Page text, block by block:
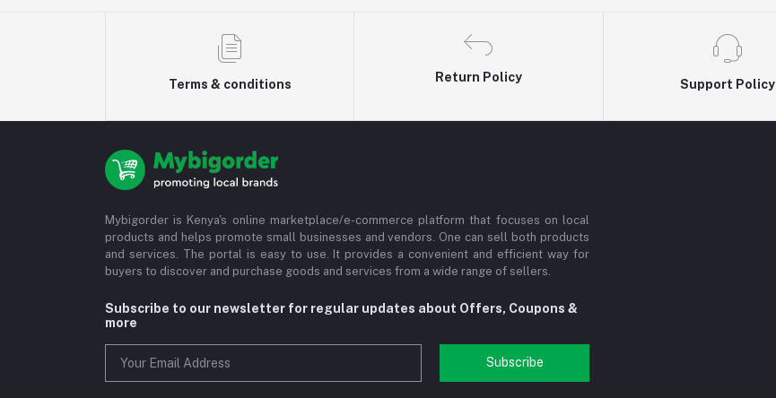
Terms & conditions
Return Policy
Support Policy
Mybigorder is Kenya's online marketplace/e-commerce platform that focuses on local
products and helps promote small businesses and vendors. One can sell both products
and services. The portal is easy to use. It provides a convenient and efficient way for
buyers to discover and purchase goods and services from a wide range of sellers.
Subscribe to our newsletter for regular updates about Offers, Coupons &
more
Subscribe